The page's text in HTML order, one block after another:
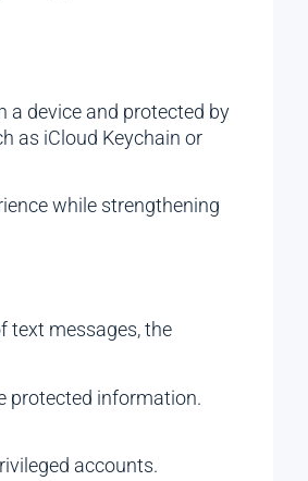
a device and protected by
as iCloud Keychain or
while strengthening
text messages, the
protected information.
accounts.